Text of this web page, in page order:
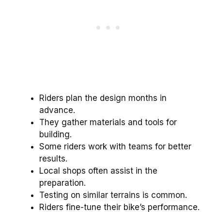
Riders plan the design months in
advance.
They gather materials and tools for
building.
Some riders work with teams for better
results.
Local shops often assist in the
preparation.
Testing on similar terrains is common.
Riders fine-tune their bike’s performance.